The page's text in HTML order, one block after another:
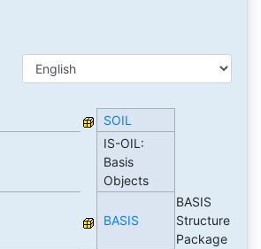
SOIL
IS-OIL:
Basis
Objects
BASIS
BASIS
Structure
Package